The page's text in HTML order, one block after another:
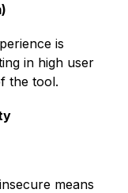
is
in high user
the tool.
means